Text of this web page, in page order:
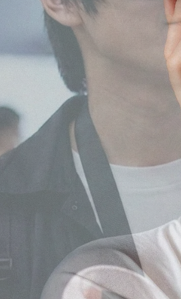
food, and consumer
the Japanese market.
it easy for international
Our
As a